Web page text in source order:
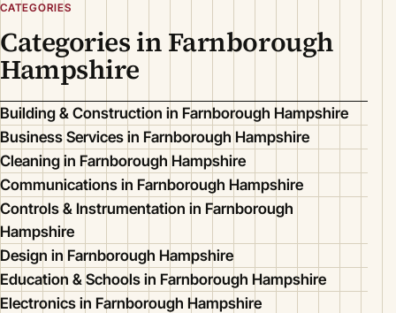
CATEGORIES
Categories in Farnborough
Hampshire
Building & Construction in Farnborough Hampshire
Business Services in Farnborough Hampshire
Cleaning in Farnborough Hampshire
Communications in Farnborough Hampshire
Controls & Instrumentation in Farnborough
Hampshire
Design in Farnborough Hampshire
Education & Schools in Farnborough Hampshire
Electronics in Farnborough Hampshire